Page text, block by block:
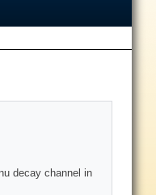
decay channel in